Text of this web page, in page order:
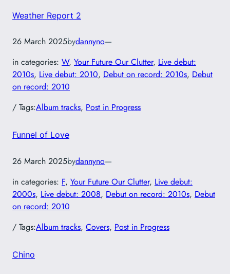
Weather Report 2
26 March 2025bydannyno—
in categories: W, Your Future Our Clutter, Live debut:
2010s, Live debut: 2010, Debut on record: 2010s, Debut
on record: 2010
/ Tags:Album tracks, Post in Progress
Funnel of Love
26 March 2025bydannyno—
in categories: F, Your Future Our Clutter, Live debut:
2000s, Live debut: 2008, Debut on record: 2010s, Debut
on record: 2010
/ Tags:Album tracks, Covers, Post in Progress
Chino